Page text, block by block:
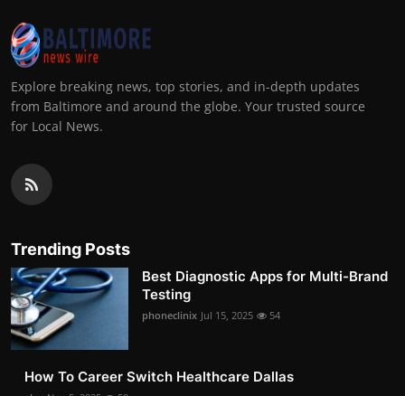
Explore breaking news, top stories, and in-depth updates
from Baltimore and around the globe. Your trusted source
for Local News.
Trending Posts
Best Diagnostic Apps for Multi-Brand
Testing
phoneclinix Jul 15, 2025 54
How To Career Switch Healthcare Dallas